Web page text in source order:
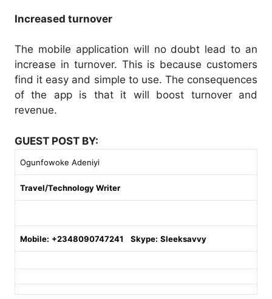
Increased turnover
The mobile application will no doubt lead to an
increase in turnover. This is because customers
find it easy and simple to use. The consequences
of the app is that it will boost turnover and
revenue.
GUEST POST BY:
Ogunfowoke Adeniyi
Travel/Technology Writer
Mobile: +2348090747241 Skype: Sleeksavvy